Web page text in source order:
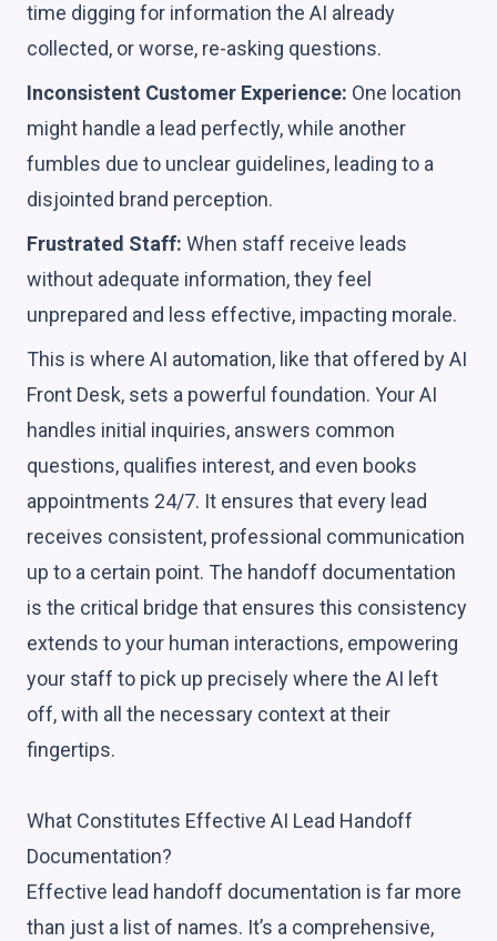
time digging for information the AI already
collected, or worse, re-asking questions.
Inconsistent Customer Experience: One location
might handle a lead perfectly, while another
fumbles due to unclear guidelines, leading to a
disjointed brand perception.
Frustrated Staff: When staff receive leads
without adequate information, they feel
unprepared and less effective, impacting morale.
This is where AI automation, like that offered by AI
Front Desk, sets a powerful foundation. Your AI
handles initial inquiries, answers common
questions, qualifies interest, and even books
appointments 24/7. It ensures that every lead
receives consistent, professional communication
up to a certain point. The handoff documentation
is the critical bridge that ensures this consistency
extends to your human interactions, empowering
your staff to pick up precisely where the AI left
off, with all the necessary context at their
fingertips.
What Constitutes Effective AI Lead Handoff
Documentation?
Effective lead handoff documentation is far more
than just a list of names. It’s a comprehensive,